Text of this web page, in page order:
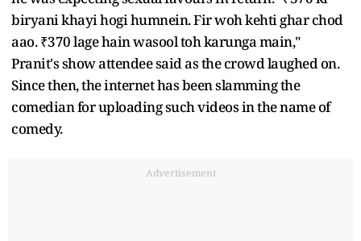
biryani khayi hogi humnein. Fir woh kehti ghar chod
aao. ₹370 lage hain wasool toh karunga main,"
Pranit's show attendee said as the crowd laughed on.
Since then, the internet has been slamming the
comedian for uploading such videos in the name of
comedy.
Advertisement